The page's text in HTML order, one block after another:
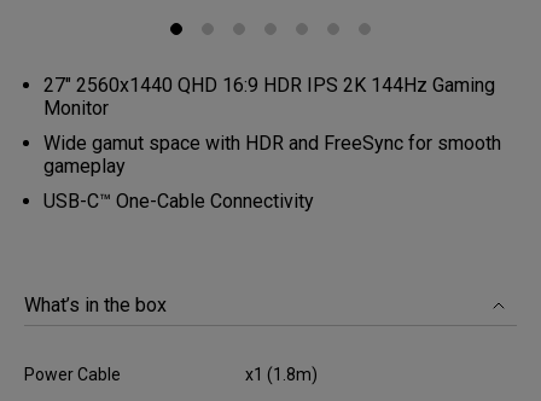
27" 2560x1440 QHD 16:9 HDR IPS 2K 144Hz Gaming
Monitor
Wide gamut space with HDR and FreeSync for smooth
gameplay
USB-C™ One-Cable Connectivity
What’s in the box
Power Cable
x1 (1.8m)